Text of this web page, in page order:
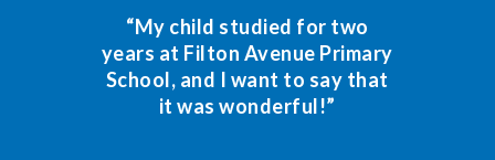
“My child studied for two
years at Filton Avenue Primary
School, and I want to say that
it was wonderful!”